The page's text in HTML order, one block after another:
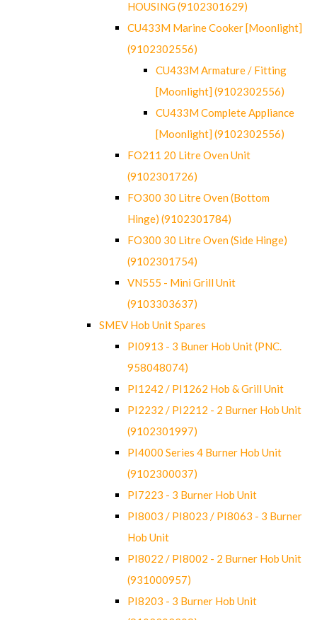
HOUSING (9102301629)
CU433M Marine Cooker [Moonlight]
(9102302556)
CU433M Armature / Fitting
[Moonlight] (9102302556)
CU433M Complete Appliance
[Moonlight] (9102302556)
FO211 20 Litre Oven Unit
(9102301726)
FO300 30 Litre Oven (Bottom
Hinge) (9102301784)
FO300 30 Litre Oven (Side Hinge)
(9102301754)
VN555 - Mini Grill Unit
(9103303637)
SMEV Hob Unit Spares
PI0913 - 3 Buner Hob Unit (PNC.
958048074)
PI1242 / PI1262 Hob & Grill Unit
PI2232 / PI2212 - 2 Burner Hob Unit
(9102301997)
PI4000 Series 4 Burner Hob Unit
(9102300037)
PI7223 - 3 Burner Hob Unit
PI8003 / PI8023 / PI8063 - 3 Burner
Hob Unit
PI8022 / PI8002 - 2 Burner Hob Unit
(931000957)
PI8203 - 3 Burner Hob Unit